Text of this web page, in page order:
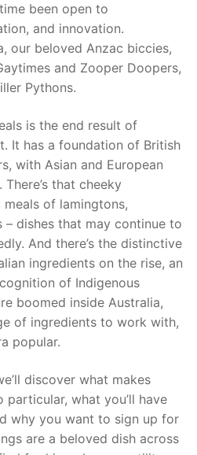
been open to
and innovation.
our beloved Anzac biccies,
and Zooper Doopers,
Pythons.
is the end result of
It has a foundation of British
with Asian and European
that cheeky
of lamingtons,
– dishes that may continue to
And there’s the distinctive
ingredients on the rise, an
of Indigenous
boomed inside Australia,
of ingredients to work with,
popular.
discover what makes
particular, what you’ll have
why you want to sign up for
are a beloved dish across